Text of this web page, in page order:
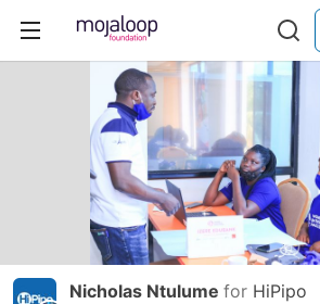
Nicholas Ntulume for HiPipo